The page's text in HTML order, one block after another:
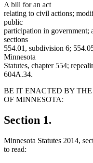
A bill for an act
relating to civil actions;
public
participation in government;
sections
554.01, subdivision 6;
Minnesota
Statutes, chapter 554;
604A.34.
BE IT ENACTED BY
OF MINNESOTA:
Section 1.
Minnesota Statutes 2014,
to read: